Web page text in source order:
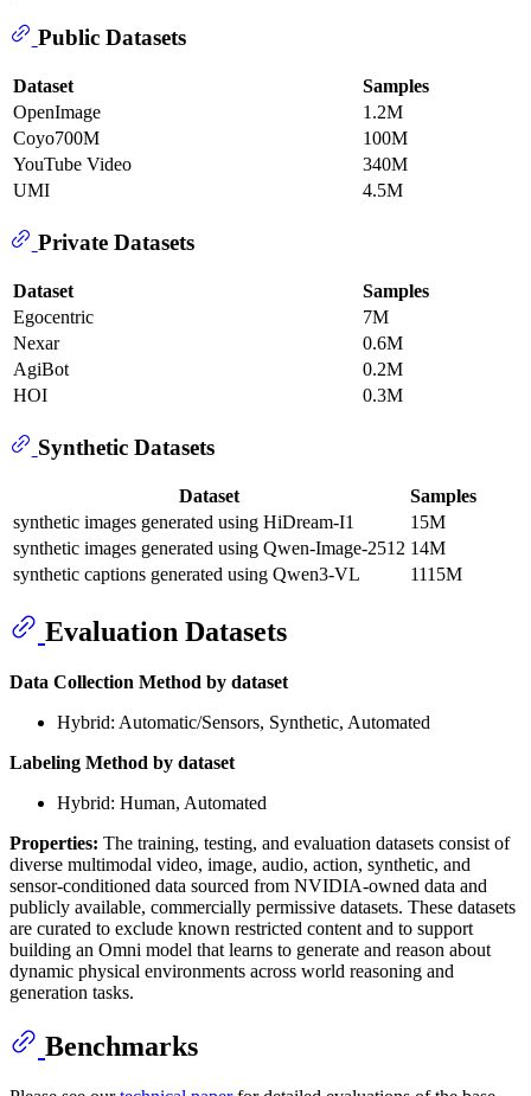
Public Datasets
Dataset
Samples
OpenImage
1.2M
Coyo700M
100M
YouTube Video
340M
UMI
4.5M
Private Datasets
Dataset
Samples
Egocentric
7M
Nexar
0.6M
AgiBot
0.2M
HOI
0.3M
Synthetic Datasets
Dataset
Samples
synthetic images generated using HiDream-I1
15M
synthetic images generated using Qwen-Image-2512 14M
synthetic captions generated using Qwen3-VL
1115M
Evaluation Datasets
Data Collection Method by dataset
Hybrid: Automatic/Sensors, Synthetic, Automated
Labeling Method by dataset
Hybrid: Human, Automated
Properties: The training, testing, and evaluation datasets consist of
diverse multimodal video, image, audio, action, synthetic, and
sensor-conditioned data sourced from NVIDIA-owned data and
publicly available, commercially permissive datasets. These datasets
are curated to exclude known restricted content and to support
building an Omni model that learns to generate and reason about
dynamic physical environments across world reasoning and
generation tasks.
Benchmarks